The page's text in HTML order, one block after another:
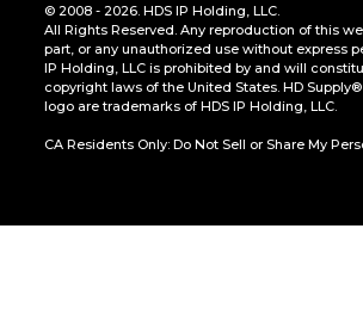
© 2008 - 2026. HDS IP Holding, LLC.
All Rights Reserved. Any reproduction of this
part, or any unauthorized use without express
IP Holding, LLC is prohibited by and will
copyright laws of the United States. HD
logo are trademarks of HDS IP Holding, LLC.
CA Residents Only: Do Not Sell or Share My